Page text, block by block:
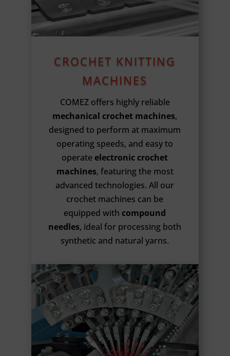
CROCHET KNITTING
MACHINES
COMEZ offers highly reliable
mechanical crochet machines,
designed to perform at maximum
operating speeds, and easy to
operate electronic crochet
machines, featuring the most
advanced technologies. All our
crochet machines can be
equipped with compound
needles, ideal for processing both
synthetic and natural yarns.